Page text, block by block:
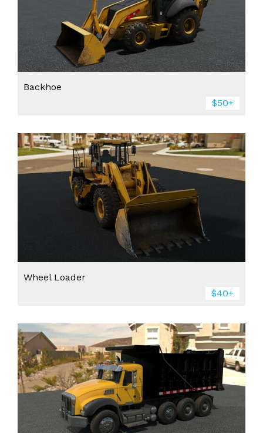
Backhoe
$50+
Wheel Loader
$40+